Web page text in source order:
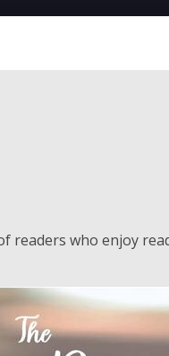
readers who enjoy